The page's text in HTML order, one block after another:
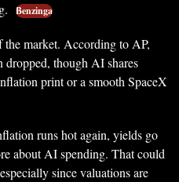
Benzinga
the market. According to AP,
dropped, though AI shares
print or a smooth SpaceX
runs hot again, yields go
about AI spending. That could
since valuations are